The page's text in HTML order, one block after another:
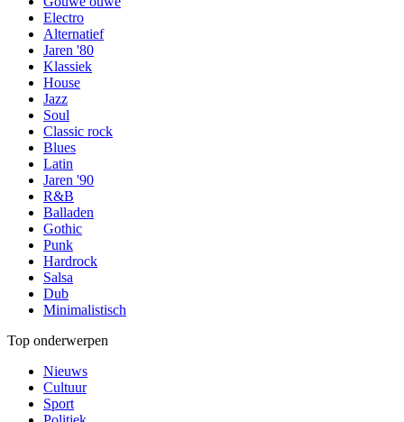
Electro
Alternatief
Jaren '80
Klassiek
House
Jazz
Soul
Classic rock
Blues
Latin
Jaren '90
R&B
Balladen
Gothic
Punk
Hardrock
Salsa
Dub
Minimalistisch
Top onderwerpen
Nieuws
Cultuur
Sport